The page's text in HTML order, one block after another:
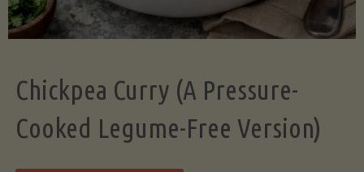
Chickpea Curry (A Pressure-
Cooked Legume-Free Version)